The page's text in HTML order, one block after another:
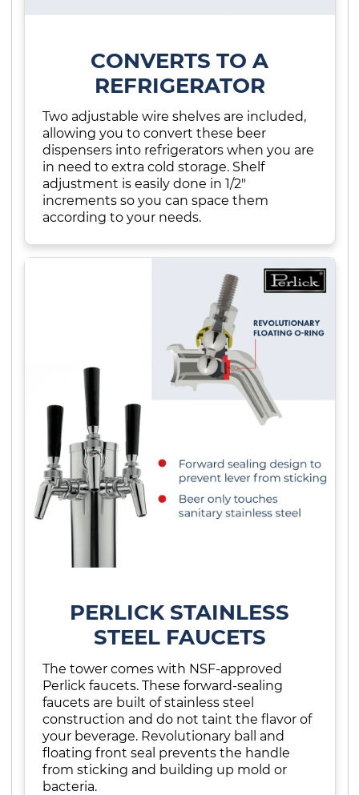
CONVERTS TO A
REFRIGERATOR
Two adjustable wire shelves are included,
allowing you to convert these beer
dispensers into refrigerators when you are
in need to extra cold storage. Shelf
adjustment is easily done in 1/2"
increments so you can space them
according to your needs.
PERLICK STAINLESS
STEEL FAUCETS
The tower comes with NSF-approved
Perlick faucets. These forward-sealing
faucets are built of stainless steel
construction and do not taint the flavor of
your beverage. Revolutionary ball and
floating front seal prevents the handle
from sticking and building up mold or
bacteria.